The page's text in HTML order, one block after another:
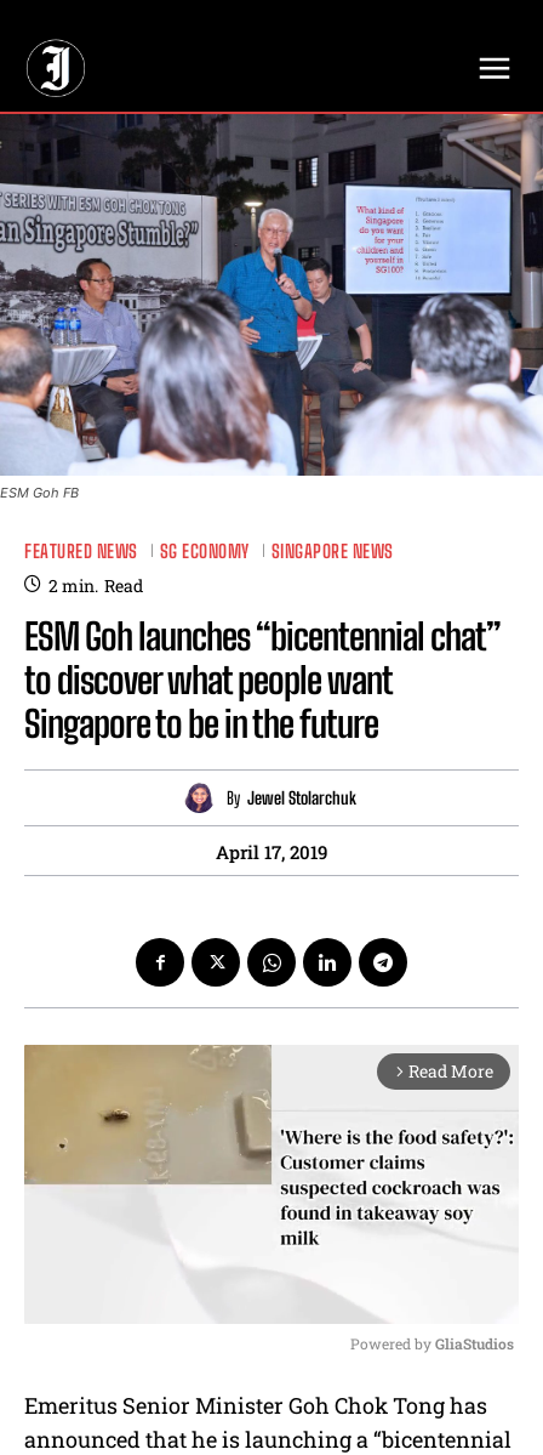
ESM Goh FB
FEATURED NEWS SG ECONOMY SINGAPORE NEWS
2min. Read
ESM Goh launches “bicentennial chat”
to discover what people want
Singapore to be in the future
By Jewel Stolarchuk
April 17, 2019
arrow_forward_ios Read More
u
t
Powered by GliaStudios
Emeritus Senior Minister Goh Chok Tong has
announced that he is launching a “bicentennial